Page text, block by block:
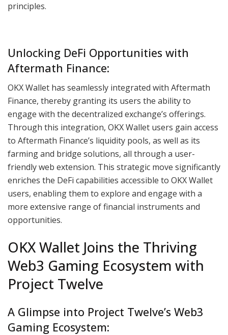
principles.
Unlocking DeFi Opportunities with
Aftermath Finance:
OKX Wallet has seamlessly integrated with Aftermath
Finance, thereby granting its users the ability to
engage with the decentralized exchange’s offerings.
Through this integration, OKX Wallet users gain access
to Aftermath Finance’s liquidity pools, as well as its
farming and bridge solutions, all through a user-
friendly web extension. This strategic move significantly
enriches the DeFi capabilities accessible to OKX Wallet
users, enabling them to explore and engage with a
more extensive range of financial instruments and
opportunities.
OKX Wallet Joins the Thriving
Web3 Gaming Ecosystem with
Project Twelve
A Glimpse into Project Twelve’s Web3
Gaming Ecosystem: